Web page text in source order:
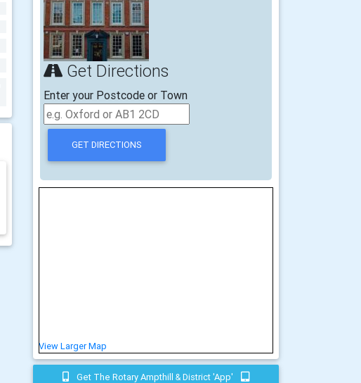
Get Directions
Enter your Postcode or Town
View Larger Map
Get The Rotary Ampthill & District 'app'